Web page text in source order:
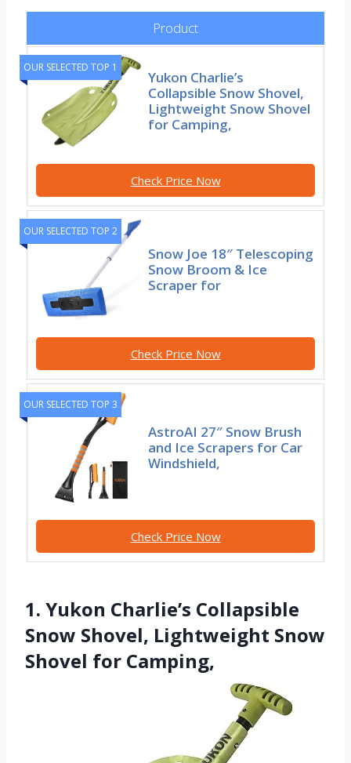
Product
OUR SELECTED TOP 1
Yukon Charlie’s
Collapsible Snow Shovel,
Lightweight Snow Shovel
for Camping,
Check Price Now
OUR SELECTED TOP 2
Snow Joe 18″ Telescoping
Snow Broom & Ice
Scraper for
Check Price Now
OUR SELECTED TOP 3
AstroAI 27″ Snow Brush
and Ice Scrapers for Car
Windshield,
Check Price Now
1. Yukon Charlie’s Collapsible
Snow Shovel, Lightweight Snow
Shovel for Camping,